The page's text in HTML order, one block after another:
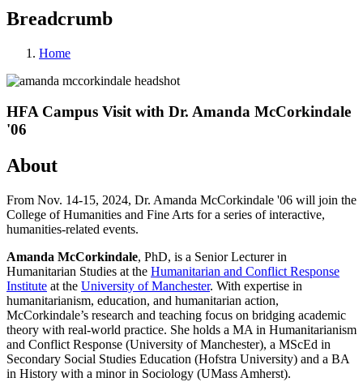
Breadcrumb
Home
HFA Campus Visit with Dr. Amanda McCorkindale
'06
About
From Nov. 14-15, 2024, Dr. Amanda McCorkindale '06 will join the
College of Humanities and Fine Arts for a series of interactive,
humanities-related events.
Amanda McCorkindale, PhD, is a Senior Lecturer in
Humanitarian Studies at the Humanitarian and Conflict Response
Institute at the University of Manchester. With expertise in
humanitarianism, education, and humanitarian action,
McCorkindale’s research and teaching focus on bridging academic
theory with real-world practice. She holds a MA in Humanitarianism
and Conflict Response (University of Manchester), a MScEd in
Secondary Social Studies Education (Hofstra University) and a BA
in History with a minor in Sociology (UMass Amherst).